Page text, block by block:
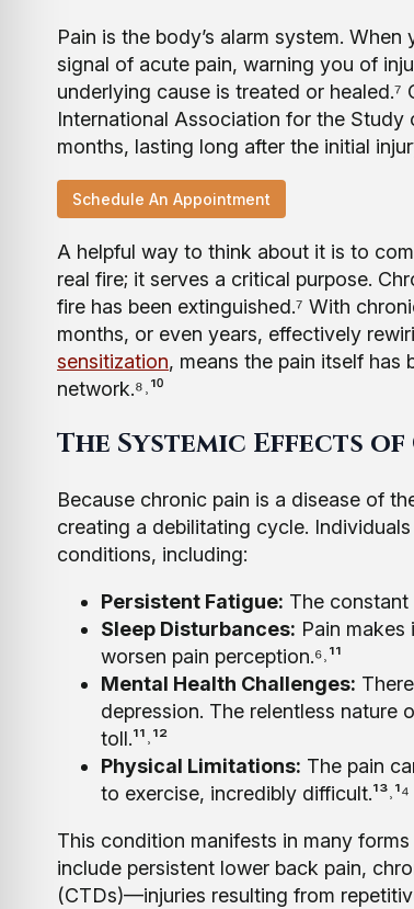
Pain is the body’s alarm system.
signal of acute pain, warning you of
underlying cause is treated or
International Association for the Study
months, lasting long after the initial
Schedule An Appointment
A helpful way to think about it is to
real fire; it serves a critical purpose.
fire has been extinguished.⁷ With
months, or even years, effectively
sensitization, means the pain itself has
network.⁸˒¹⁰
The Systemic Effects
Because chronic pain is a disease of
creating a debilitating cycle.
conditions, including:
Persistent Fatigue: The constant
Sleep Disturbances: Pain
worsen pain perception.⁶˒¹¹
Mental Health Challenges:
depression. The relentless nature
toll.¹¹˒¹²
Physical Limitations: The pain
to exercise, incredibly difficult.¹³˒¹⁴
This condition manifests in many
include persistent lower back pain,
(CTDs)—injuries resulting from